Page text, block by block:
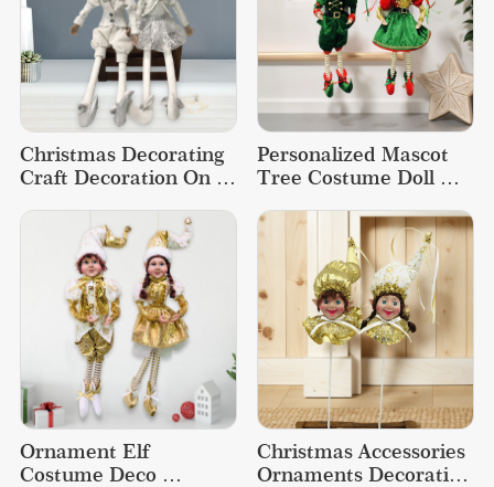
Christmas Decorating
Craft Decoration On
Doll
Personalized Mascot
Tree Costume Doll
Elf
Ornament Elf
Costume Deco
Christmas Accessories
Ornaments Decoration